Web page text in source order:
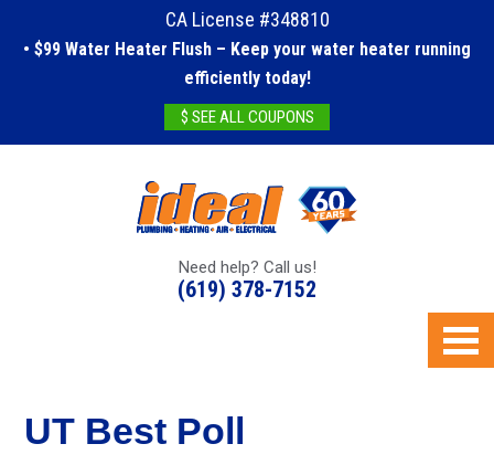
CA License #348810
• $99 Water Heater Flush – Keep your water heater running
efficiently today!
$ SEE ALL COUPONS
Need help? Call us!
(619) 378-7152
UT Best Poll